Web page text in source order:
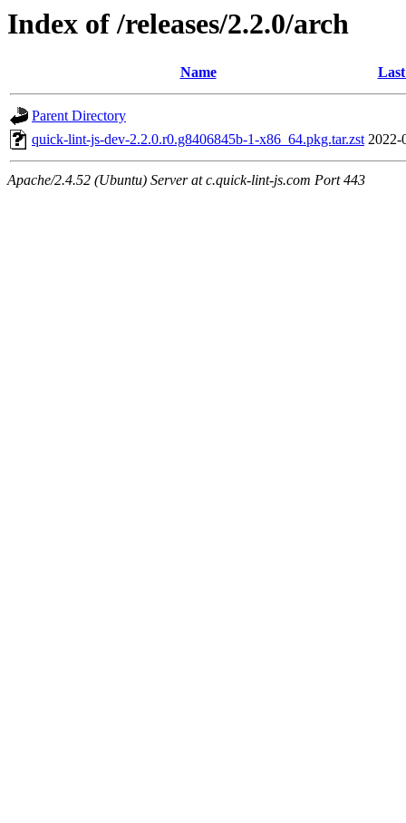
Index of /releases/2.2.0/arch
Name
Parent Directory
quick-lint-js-dev-2.2.0.r0.g8406845b-1-x86_64.pkg.tar.zst 2022-
Apache/2.4.52 (Ubuntu) Server at c.quick-lint-js.com Port 443